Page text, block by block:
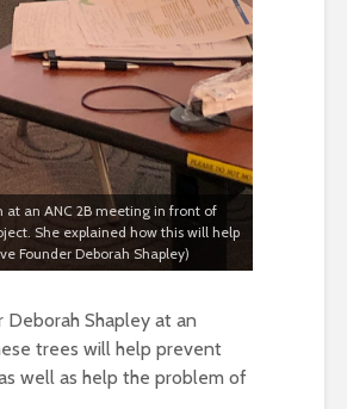
at an ANC 2B meeting in front of
She explained how this will help
Founder Deborah Shapley)
Shapley at an
trees will help prevent
well as help the problem of